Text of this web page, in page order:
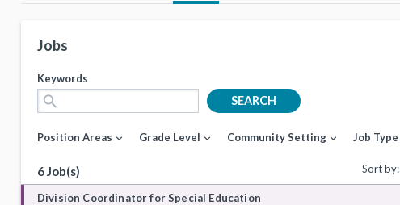
Jobs
Keywords
search SEARCH
Position Areas expand_more Grade Level expand_more Community Setting expand_more Job Type
6 Job(s) Sort by:
Division Coordinator for Special Education